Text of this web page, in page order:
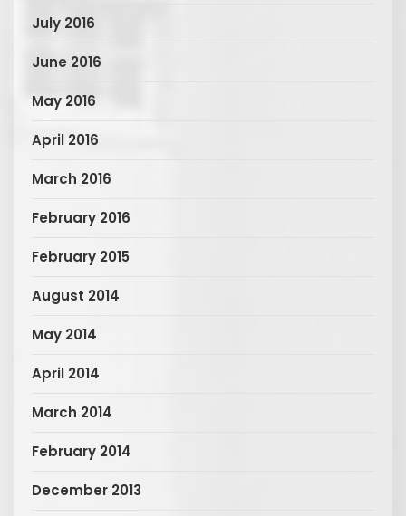
July 2016
June 2016
May 2016
April 2016
March 2016
February 2016
February 2015
August 2014
May 2014
April 2014
March 2014
February 2014
December 2013